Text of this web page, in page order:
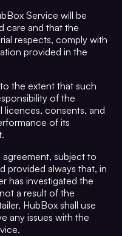
Service will be
care and that the
respects, comply with
provided in the
the extent that such
of the
licences, consents, and
of its
subject to
provided always that, in
has investigated the
a result of the
HubBox shall use
any issues with the